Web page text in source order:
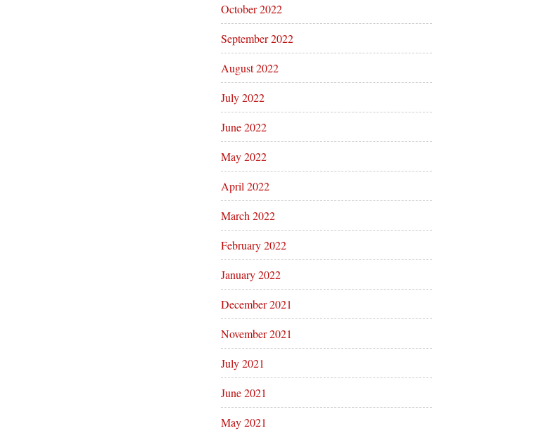
October 2022
September 2022
August 2022
July 2022
June 2022
May 2022
April 2022
March 2022
February 2022
January 2022
December 2021
November 2021
July 2021
June 2021
May 2021